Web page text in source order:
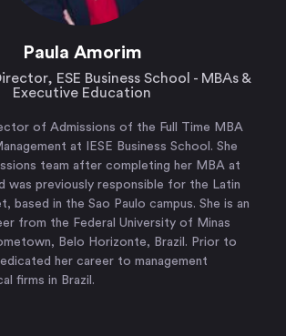
Paula Amorim
ESE Business School - MBAs &
Executive Education
of Admissions of the Full Time MBA
at IESE Business School. She
team after completing her MBA at
was previously responsible for the Latin
based in the Sao Paulo campus. She is an
from the Federal University of Minas
Belo Horizonte, Brazil. Prior to
her career to management
firms in Brazil.